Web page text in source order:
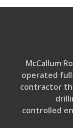
McCallum
operated
contractor
controlled